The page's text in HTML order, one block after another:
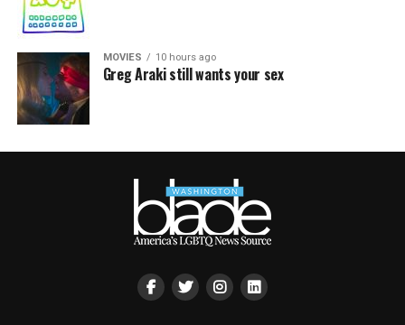
MOVIES 10 hours ago
Greg Araki still wants your sex